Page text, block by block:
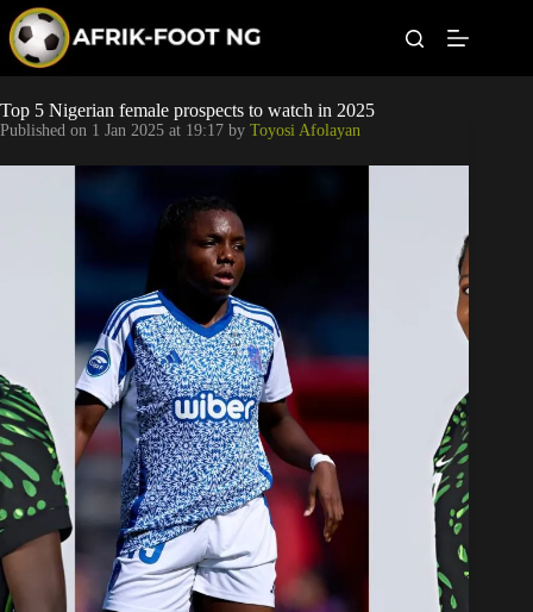
p
o
c
Leagues
Football News
Super Eagles
Popular Articles
Betting
Top 5 Nigerian female prospects to watch in 2025
Published on 1 Jan 2025 at 19:17 by Toyosi Afolayan